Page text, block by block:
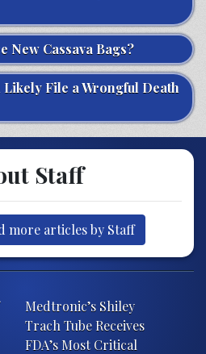
New Cassava Bags?
Likely File a Wrongful Death
Staff
more articles by Staff
Medtronic’s Shiley
Trach Tube Receives
FDA’s Most Critical